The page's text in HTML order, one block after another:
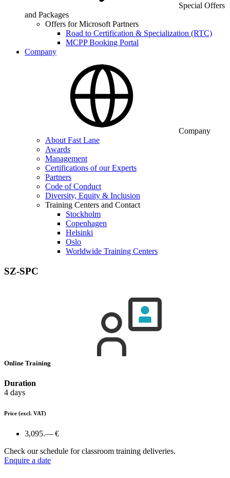
Special Offers
and Packages
Offers for Microsoft Partners
Road to Certification & Specialization (RTC)
MCPP Booking Portal
Company
Company
About Fast Lane
Awards
Management
Certifications of our Experts
Partners
Code of Conduct
Diversity, Equity & Inclusion
Training Centers and Contact
Stockholm
Copenhagen
Helsinki
Oslo
Worldwide Training Centers
SZ-SPC
Online Training
Duration
4 days
Price (excl. VAT)
3,095.— €
Check our schedule for classroom training deliveries.
Enquire a date